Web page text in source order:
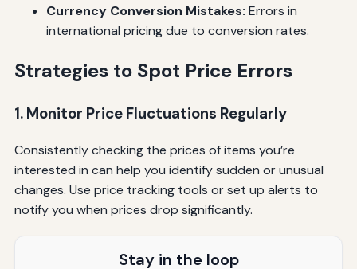
Currency Conversion Mistakes: Errors in
international pricing due to conversion rates.
Strategies to Spot Price Errors
1. Monitor Price Fluctuations Regularly
Consistently checking the prices of items you’re
interested in can help you identify sudden or unusual
changes. Use price tracking tools or set up alerts to
notify you when prices drop significantly.
Stay in the loop